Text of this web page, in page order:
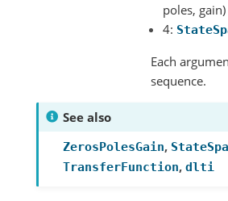
poles, gain)
4:
Each
sequence.
See also
ZerosPolesGain,
TransferFunction, dlti